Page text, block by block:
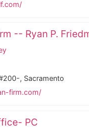
-- Ryan P.
, Sacramento
firm.com/
PC